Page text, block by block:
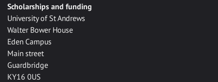
Scholarships and funding
University of St Andrews
Walter Bower House
Eden Campus
Main street
Guardbridge
KY16 0US